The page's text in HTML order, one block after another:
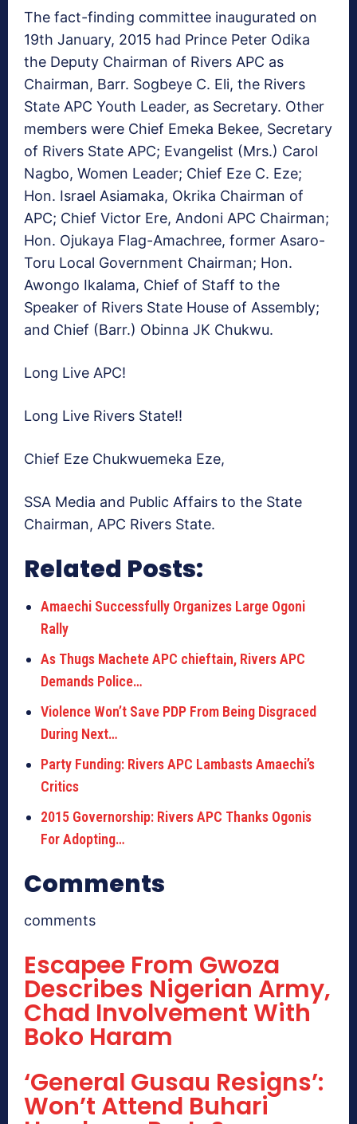
The fact-finding committee inaugurated on
19th January, 2015 had Prince Peter Odika
the Deputy Chairman of Rivers APC as
Chairman, Barr. Sogbeye C. Eli, the Rivers
State APC Youth Leader, as Secretary. Other
members were Chief Emeka Bekee, Secretary
of Rivers State APC; Evangelist (Mrs.) Carol
Nagbo, Women Leader; Chief Eze C. Eze;
Hon. Israel Asiamaka, Okrika Chairman of
APC; Chief Victor Ere, Andoni APC Chairman;
Hon. Ojukaya Flag-Amachree, former Asaro-
Toru Local Government Chairman; Hon.
Awongo Ikalama, Chief of Staff to the
Speaker of Rivers State House of Assembly;
and Chief (Barr.) Obinna JK Chukwu.
Long Live APC!
Long Live Rivers State!!
Chief Eze Chukwuemeka Eze,
SSA Media and Public Affairs to the State
Chairman, APC Rivers State.
Related Posts:
Amaechi Successfully Organizes Large Ogoni
Rally
As Thugs Machete APC chieftain, Rivers APC
Demands Police…
Violence Won’t Save PDP From Being Disgraced
During Next…
Party Funding: Rivers APC Lambasts Amaechi’s
Critics
2015 Governorship: Rivers APC Thanks Ogonis
For Adopting…
Comments
comments
Escapee From Gwoza
Describes Nigerian Army,
Chad Involvement With
Boko Haram
‘General Gusau Resigns’:
Won’t Attend Buhari